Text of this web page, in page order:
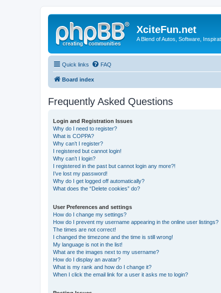
XciteFun.net
A Blend of Autos, Software,
Quick links FAQ
Board index
Frequently Asked Questions
Login and Registration Issues
Why do I need to register?
What is COPPA?
Why can’t I register?
I registered but cannot login!
Why can’t I login?
I registered in the past but cannot login any more?!
I’ve lost my password!
Why do I get logged off automatically?
What does the “Delete cookies” do?
User Preferences and settings
How do I change my settings?
How do I prevent my username appearing in the online user listings?
The times are not correct!
I changed the timezone and the time is still wrong!
My language is not in the list!
What are the images next to my username?
How do I display an avatar?
What is my rank and how do I change it?
When I click the email link for a user it asks me to login?